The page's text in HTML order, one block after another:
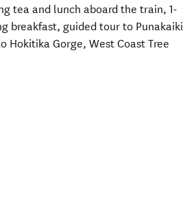
tea and lunch aboard the train, 1-
breakfast, guided tour to Punakaiki
Hokitika Gorge, West Coast Tree